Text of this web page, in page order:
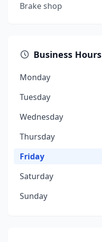
Brake shop
Business Hours
Monday
Tuesday
Wednesday
Thursday
Friday
Saturday
Sunday